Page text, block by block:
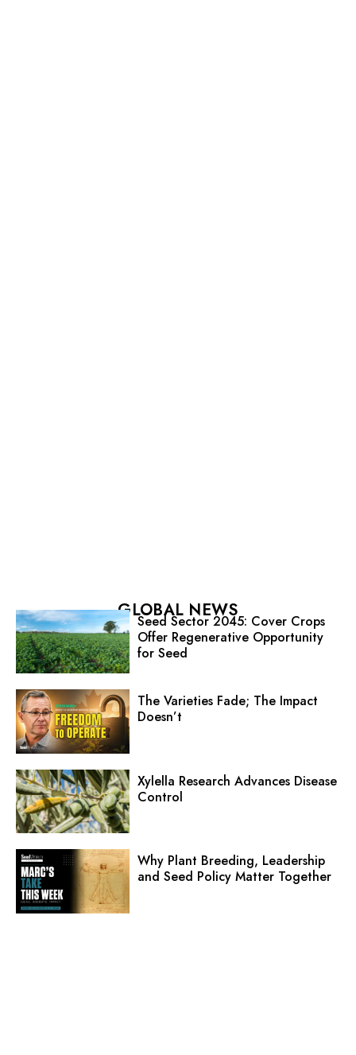
GLOBAL NEWS
Seed Sector 2045: Cover Crops
Offer Regenerative Opportunity
for Seed
The Varieties Fade; The Impact
Doesn’t
Xylella Research Advances Disease
Control
Why Plant Breeding, Leadership
and Seed Policy Matter Together